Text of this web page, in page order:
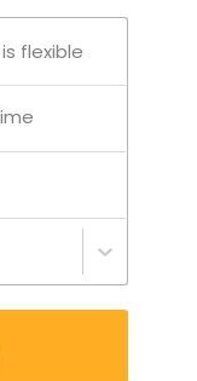
based
-
enhance your
flexible